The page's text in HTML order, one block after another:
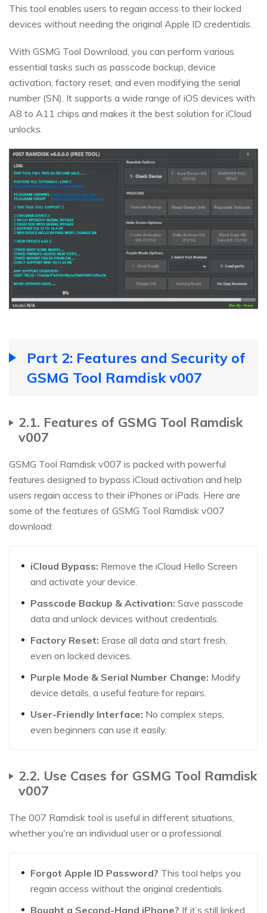
This tool enables users to regain access to their locked
devices without needing the original Apple ID credentials.
With GSMG Tool Download, you can perform various
essential tasks such as passcode backup, device
activation, factory reset, and even modifying the serial
number (SN). It supports a wide range of iOS devices with
A8 to A11 chips and makes it the best solution for iCloud
unlocks.
Part 2: Features and Security of
GSMG Tool Ramdisk v007
2.1. Features of GSMG Tool Ramdisk
v007
GSMG Tool Ramdisk v007 is packed with powerful
features designed to bypass iCloud activation and help
users regain access to their iPhones or iPads. Here are
some of the features of GSMG Tool Ramdisk v007
download:
iCloud Bypass: Remove the iCloud Hello Screen
and activate your device.
Passcode Backup & Activation: Save passcode
data and unlock devices without credentials.
Factory Reset: Erase all data and start fresh,
even on locked devices.
Purple Mode & Serial Number Change: Modify
device details, a useful feature for repairs.
User-Friendly Interface: No complex steps,
even beginners can use it easily.
2.2. Use Cases for GSMG Tool Ramdisk
v007
The 007 Ramdisk tool is useful in different situations,
whether you're an individual user or a professional.
Forgot Apple ID Password? This tool helps you
regain access without the original credentials.
Bought a Second-Hand iPhone? If it’s still linked